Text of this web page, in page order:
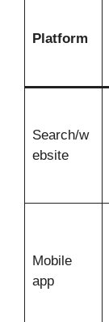
Platform
Search/w
ebsite
Mobile
app